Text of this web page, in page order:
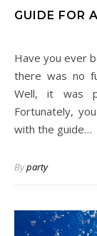
GUIDE FOR
Have you ever been to a disastrous birthday party? Where
there was no
Well, it was
Fortunately,
with the guide…
Byparty